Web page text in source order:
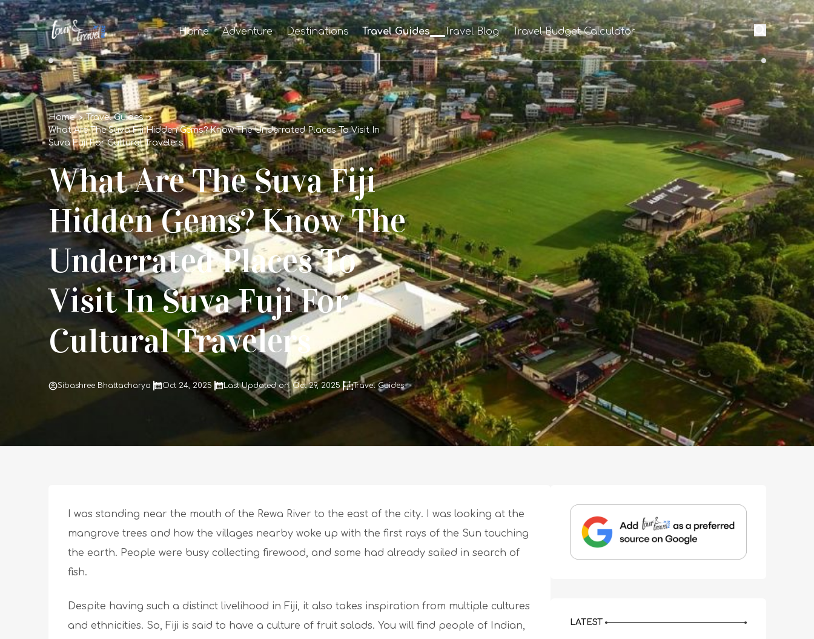
Home Adventure Destinations Travel Guides Travel Blog Travel Budget Calculator
Home
Travel Guides
What Are The Suva Fiji Hidden Gems? Know The Underrated Places To Visit In
Suva Fuji For Cultural Travelers
What Are The Suva Fiji
Hidden Gems? Know The
Underrated Places To
Visit In Suva Fuji For
Cultural Travelers
Sibashree Bhattacharya Oct 24, 2025 Last Updated on: Oct 29, 2025 Travel Guides
I was standing near the mouth of the Rewa River to the east of the city. I was looking at the
mangrove trees and how the villages nearby woke up with the first rays of the Sun touching
the earth. People were busy collecting firewood, and some had already sailed in search of
fish.
Despite having such a distinct livelihood in Fiji, it also takes inspiration from multiple cultures
and ethnicities. So, Fiji is said to have a culture of fruit salads. You will find people of Indian,
LATEST